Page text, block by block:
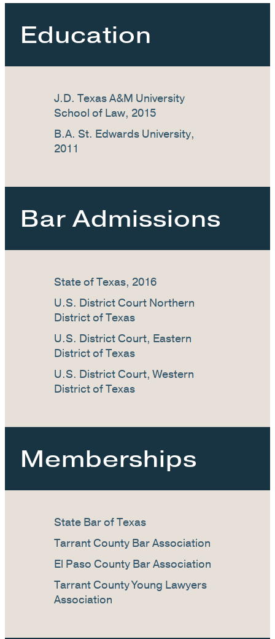
Education
J.D. Texas A&M University
School of Law, 2015
B.A. St. Edwards University,
2011
Bar Admissions
State of Texas, 2016
U.S. District Court Northern
District of Texas
U.S. District Court, Eastern
District of Texas
U.S. District Court, Western
District of Texas
Memberships
State Bar of Texas
Tarrant County Bar Association
El Paso County Bar Association
Tarrant County Young Lawyers
Association